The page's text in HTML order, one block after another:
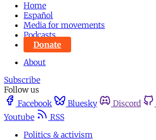
Home
Español
Media for movements
Podcasts
Donate
About
Subscribe
Follow us
Facebook
Bluesky Discord
Youtube
RSS
Politics & activism